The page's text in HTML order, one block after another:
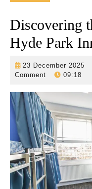
Discovering
Hyde Park
23 December 2025
Comment
09:18